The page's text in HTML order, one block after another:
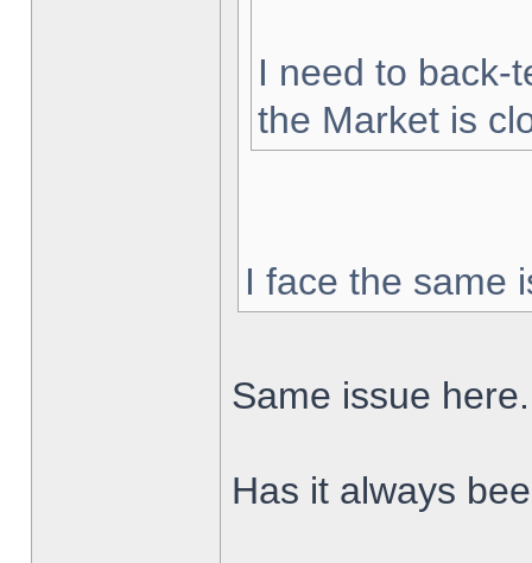
I need to back-
the Market is
I face the same
Same issue here.
Has it always